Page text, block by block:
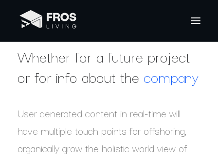
Whether for a future project
or for info about the company
User generated content in real-time will
have multiple touch points for offshoring,
organically grow the holistic world view of